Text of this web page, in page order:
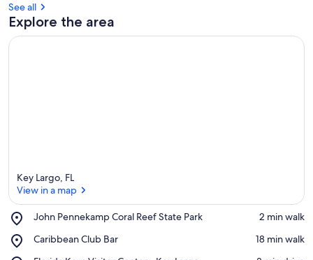
a
See all
Explore the area
Key Largo, FL
View in a map
John Pennekamp Coral Reef State Park
Place,
Pennekamp
‪2 min walk‬
Caribbean Club Bar
Place,
‪18 min walk‬